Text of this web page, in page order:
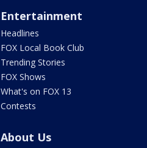
Entertainment
Headlines
FOX Local Book Club
Trending Stories
FOX Shows
What's on FOX 13
Contests
About Us